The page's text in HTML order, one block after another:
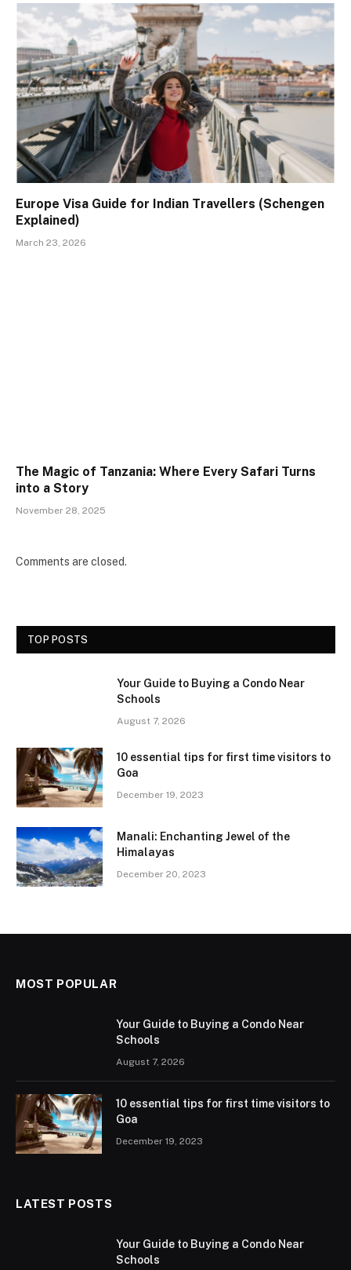
Europe Visa Guide for Indian Travellers (Schengen
Explained)
March 23, 2026
The Magic of Tanzania: Where Every Safari Turns
into a Story
November 28, 2025
Comments are closed.
TOP POSTS
Your Guide to Buying a Condo Near
Schools
August 7, 2026
10 essential tips for first time visitors to
Goa
December 19, 2023
Manali: Enchanting Jewel of the
Himalayas
December 20, 2023
MOST POPULAR
Your Guide to Buying a Condo Near
Schools
August 7, 2026
10 essential tips for first time visitors to
Goa
December 19, 2023
LATEST POSTS
Your Guide to Buying a Condo Near
Schools